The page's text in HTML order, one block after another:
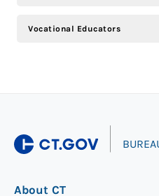
Vocational Educators
About CT